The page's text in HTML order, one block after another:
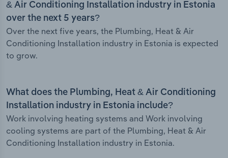
& Air Conditioning Installation industry in Estonia
over the next 5 years?
Over the next five years, the Plumbing, Heat & Air
Conditioning Installation industry in Estonia is expected
to grow.
What does the Plumbing, Heat & Air Conditioning
Installation industry in Estonia include?
Work involving heating systems and Work involving
cooling systems are part of the Plumbing, Heat & Air
Conditioning Installation industry in Estonia.